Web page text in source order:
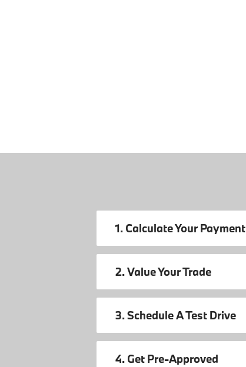
1. Calculate Your Payment
2. Value Your Trade
3. Schedule A Test Drive
4. Get Pre-Approved